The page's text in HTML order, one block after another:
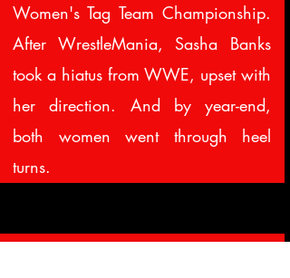
Women's Tag Team Championship.
After WrestleMania, Sasha Banks
took a hiatus from WWE, upset with
her direction. And by year-end,
both women went through heel
turns.